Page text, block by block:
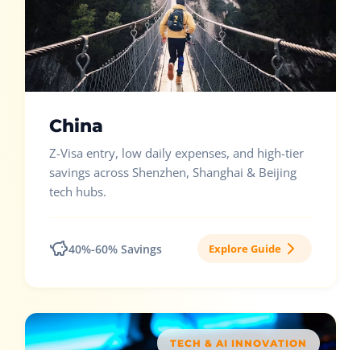
China
Z-Visa entry, low daily expenses, and high-tier
savings across Shenzhen, Shanghai & Beijing
tech hubs.
40%-60% Savings Explore Guide
TECH & AI INNOVATION